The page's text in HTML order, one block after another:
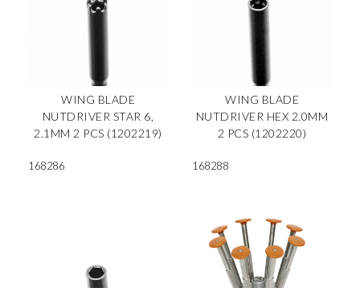
WING BLADE
NUTDRIVER STAR 6,
2.1MM 2 PCS (1202219)
168286
WING BLADE
NUTDRIVER HEX 2.0MM
2 PCS (1202220)
168288